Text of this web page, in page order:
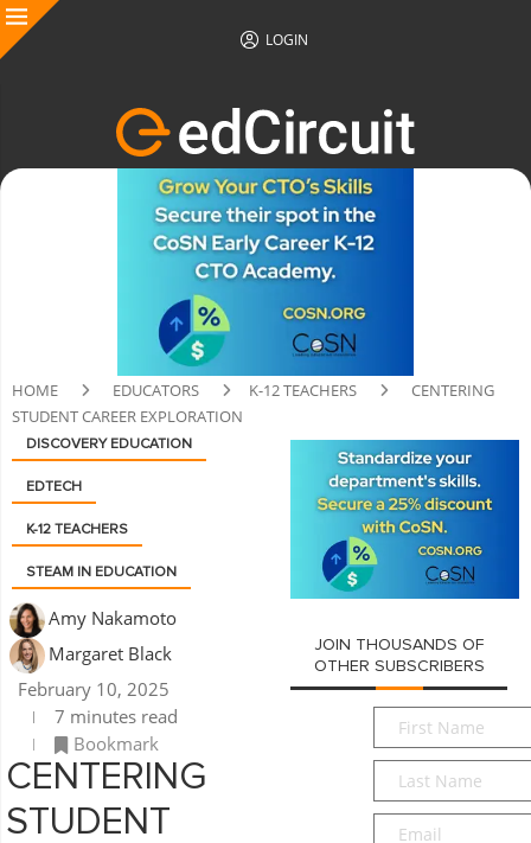
LOGIN
HOME EDUCATORS K-12 TEACHERS
CENTERING
STUDENT CAREER EXPLORATION
DISCOVERY EDUCATION
EDTECH
K-12 TEACHERS
STEAM IN EDUCATION
Amy Nakamoto
Margaret Black
February 10, 2025
7 minutes read
Bookmark
CENTERING
STUDENT
JOIN THOUSANDS OF
OTHER SUBSCRIBERS
First
Name*
Last
Name*
Email*